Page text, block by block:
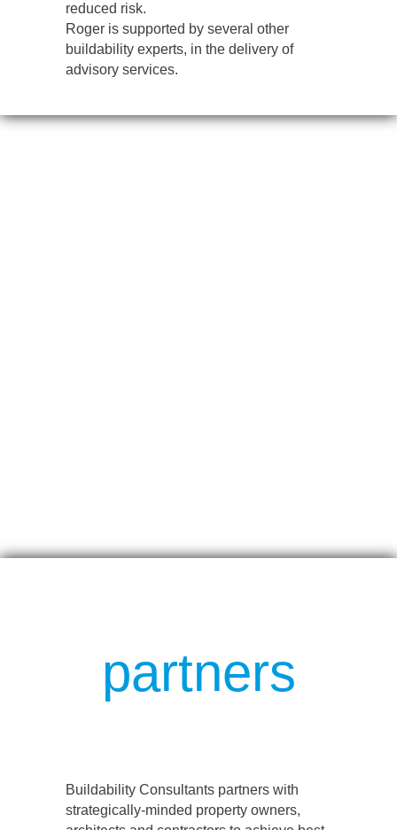
reduced risk.
Roger is supported by several other
buildability experts, in the delivery of
advisory services.
partners
Buildability Consultants partners with
strategically-minded property owners,